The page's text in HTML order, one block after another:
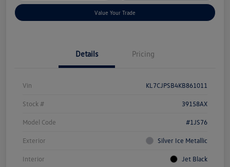
Value Your Trade
Details Pricing
Vin KL7CJPSB4KB861011
Stock # 39158AX
Model Code #1JS76
Exterior Silver Ice Metallic
Interior Jet Black